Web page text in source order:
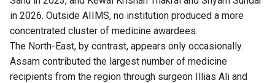
in 2026. Outside AIIMS, no institution produced a more
concentrated cluster of medicine awardees.
The North-East, by contrast, appears only occasionally.
Assam contributed the largest number of medicine
recipients from the region through surgeon Illias Ali and